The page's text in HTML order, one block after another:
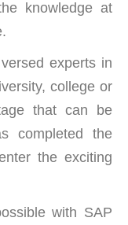
knowledge at
experts in
college or
that can be
completed the
the exciting
with SAP